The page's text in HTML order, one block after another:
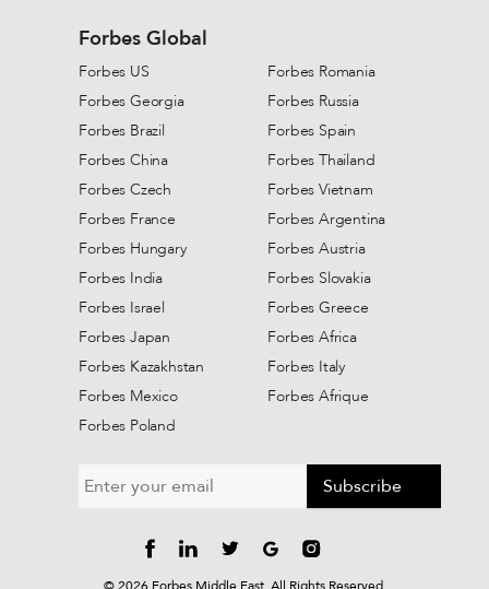
Forbes Global
Forbes US
Forbes Georgia
Forbes Brazil
Forbes China
Forbes Czech
Forbes France
Forbes Hungary
Forbes India
Forbes Israel
Forbes Japan
Forbes Kazakhstan
Forbes Mexico
Forbes Poland
Forbes Romania
Forbes Russia
Forbes Spain
Forbes Thailand
Forbes Vietnam
Forbes Argentina
Forbes Austria
Forbes Slovakia
Forbes Greece
Forbes Africa
Forbes Italy
Forbes Afrique
Subscribe